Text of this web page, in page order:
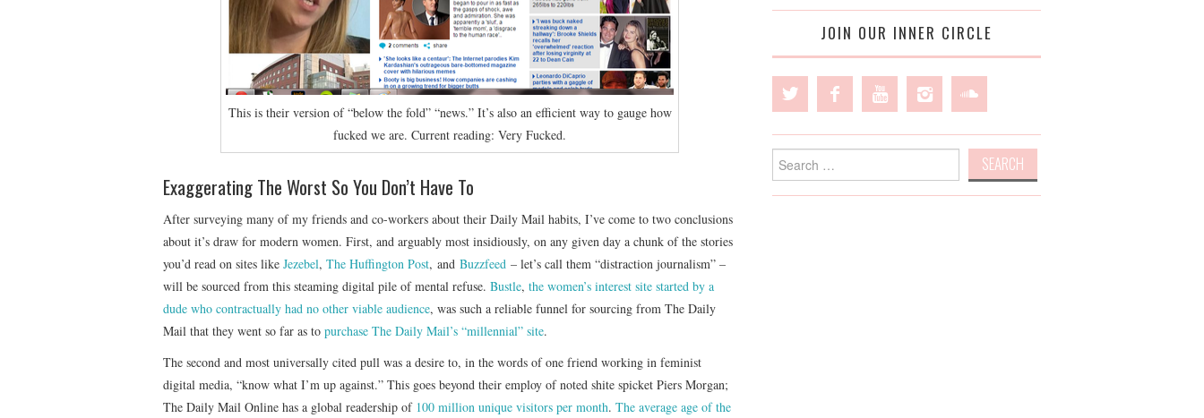
This is their version of “below the fold” “news.” It’s also an efficient way to gauge how
fucked we are. Current reading: Very Fucked.
Exaggerating The Worst So You Don’t Have To
After surveying many of my friends and co-workers about their Daily Mail habits, I’ve come to two conclusions
about it’s draw for modern women. First, and arguably most insidiously, on any given day a chunk of the stories
you’d read on sites like Jezebel, The Huffington Post, and Buzzfeed – let’s call them “distraction journalism” –
will be sourced from this steaming digital pile of mental refuse. Bustle, the women’s interest site started by a
dude who contractually had no other viable audience, was such a reliable funnel for sourcing from The Daily
Mail that they went so far as to purchase The Daily Mail’s “millennial” site.
The second and most universally cited pull was a desire to, in the words of one friend working in feminist
digital media, “know what I’m up against.” This goes beyond their employ of noted shite spicket Piers Morgan;
The Daily Mail Online has a global readership of 100 million unique visitors per month. The average age of the
JOIN OUR INNER CIRCLE
Search
for: